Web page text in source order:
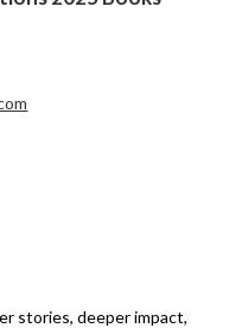
stories, deeper impact,